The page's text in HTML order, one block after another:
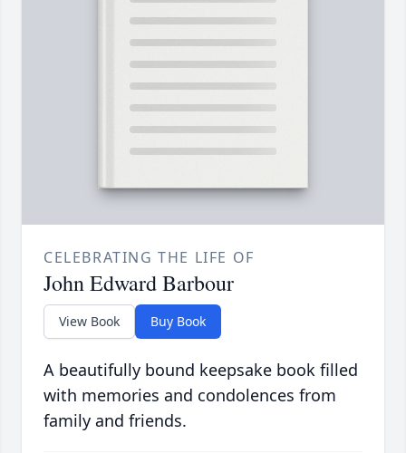
CELEBRATING THE LIFE OF
John Edward Barbour
View Book Buy Book
A beautifully bound keepsake book filled
with memories and condolences from
family and friends.